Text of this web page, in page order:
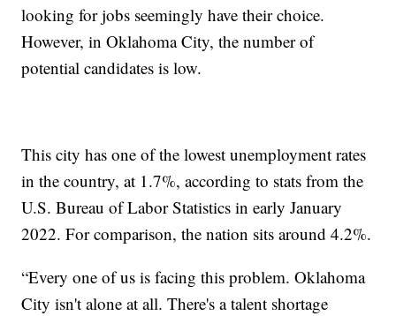
looking for jobs seemingly have their choice.
However, in Oklahoma City, the number of
potential candidates is low.
This city has one of the lowest unemployment rates
in the country, at 1.7%, according to stats from the
U.S. Bureau of Labor Statistics in early January
2022. For comparison, the nation sits around 4.2%.
“Every one of us is facing this problem. Oklahoma
City isn't alone at all. There's a talent shortage